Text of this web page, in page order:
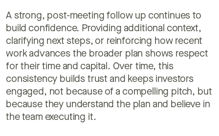
A strong, post-meeting follow up continues to
build confidence. Providing additional context,
clarifying next steps, or reinforcing how recent
work advances the broader plan shows respect
for their time and capital. Over time, this
consistency builds trust and keeps investors
engaged, not because of a compelling pitch, but
because they understand the plan and believe in
the team executing it.